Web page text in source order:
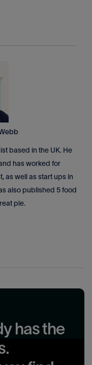
based in the UK. He
has worked for
as well as start ups in
also published 5 food
pie.
has the